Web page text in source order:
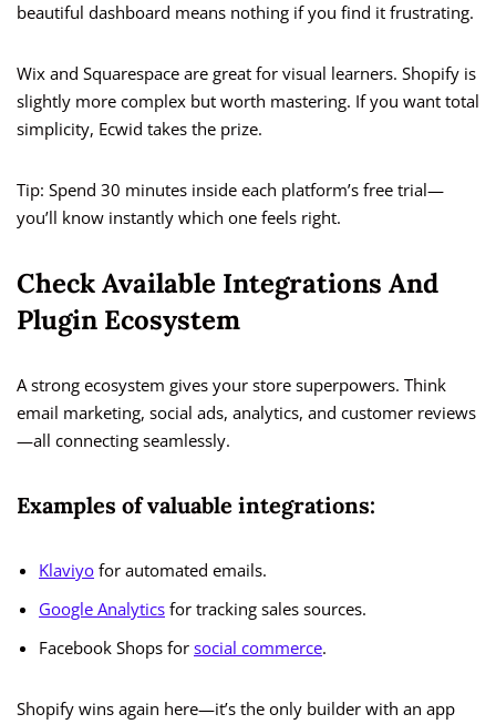
beautiful dashboard means nothing if you find it frustrating.
Wix and Squarespace are great for visual learners. Shopify is
slightly more complex but worth mastering. If you want total
simplicity, Ecwid takes the prize.
Tip: Spend 30 minutes inside each platform’s free trial—
you’ll know instantly which one feels right.
Check Available Integrations And
Plugin Ecosystem
A strong ecosystem gives your store superpowers. Think
email marketing, social ads, analytics, and customer reviews
—all connecting seamlessly.
Examples of valuable integrations:
Klaviyo for automated emails.
Google Analytics for tracking sales sources.
Facebook Shops for social commerce.
Shopify wins again here—it’s the only builder with an app